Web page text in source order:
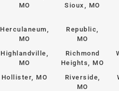
MO
Sioux, MO
Herculaneum,
MO
Republic,
MO
Highlandville,
MO
Richmond
Heights, MO
Hollister, MO
Riverside,
MO